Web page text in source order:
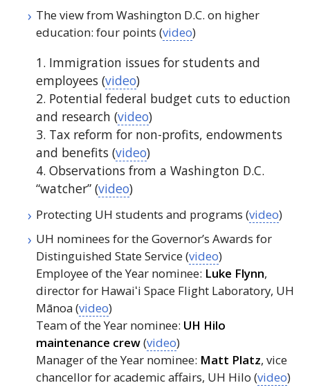
The view from Washington D.C. on higher
education: four points (video)
1. Immigration issues for students and
employees (video)
2. Potential federal budget cuts to eduction
and research (video)
3. Tax reform for non-profits, endowments
and benefits (video)
4. Observations from a Washington D.C.
“watcher” (video)
Protecting UH students and programs (video)
UH nominees for the Governor’s Awards for
Distinguished State Service (video)
Employee of the Year nominee: Luke Flynn,
director for Hawaiʻi Space Flight Laboratory, UH
Mānoa (video)
Team of the Year nominee: UH Hilo
maintenance crew(video)
Manager of the Year nominee: Matt Platz, vice
chancellor for academic affairs, UH Hilo (video)